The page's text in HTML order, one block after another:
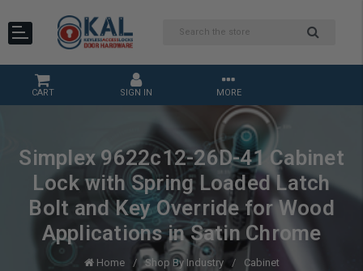
CART SIGN IN MORE
Simplex 9622c12-26D-41 Cabinet
Lock with Spring Loaded Latch
Bolt and Key Override for Wood
Applications in Satin Chrome
Home Shop By Industry
Cabinet